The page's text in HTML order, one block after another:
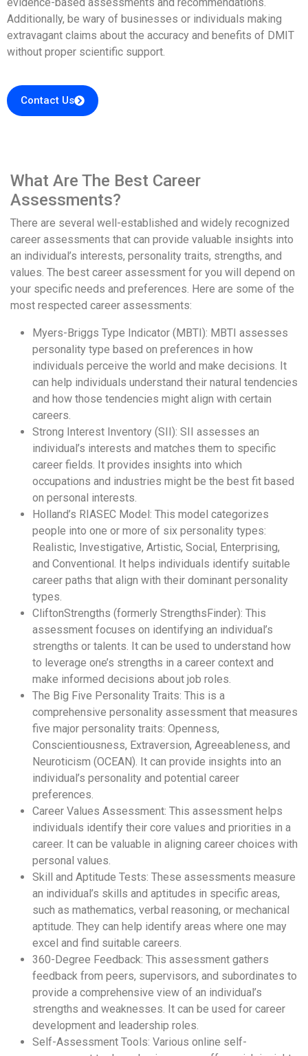
Additionally, be wary of businesses or individuals making
extravagant claims about the accuracy and benefits of DMIT
without proper scientific support.
Contact Us
What Are The Best Career
Assessments?
There are several well-established and widely recognized
career assessments that can provide valuable insights into
an individual’s interests, personality traits, strengths, and
values. The best career assessment for you will depend on
your specific needs and preferences. Here are some of the
most respected career assessments:
Myers-Briggs Type Indicator (MBTI): MBTI assesses
personality type based on preferences in how
individuals perceive the world and make decisions. It
can help individuals understand their natural tendencies
and how those tendencies might align with certain
careers.
Strong Interest Inventory (SII): SII assesses an
individual’s interests and matches them to specific
career fields. It provides insights into which
occupations and industries might be the best fit based
on personal interests.
Holland’s RIASEC Model: This model categorizes
people into one or more of six personality types:
Realistic, Investigative, Artistic, Social, Enterprising,
and Conventional. It helps individuals identify suitable
career paths that align with their dominant personality
types.
CliftonStrengths (formerly StrengthsFinder): This
assessment focuses on identifying an individual’s
strengths or talents. It can be used to understand how
to leverage one’s strengths in a career context and
make informed decisions about job roles.
The Big Five Personality Traits: This is a
comprehensive personality assessment that measures
five major personality traits: Openness,
Conscientiousness, Extraversion, Agreeableness, and
Neuroticism (OCEAN). It can provide insights into an
individual’s personality and potential career
preferences.
Career Values Assessment: This assessment helps
individuals identify their core values and priorities in a
career. It can be valuable in aligning career choices with
personal values.
Skill and Aptitude Tests: These assessments measure
an individual’s skills and aptitudes in specific areas,
such as mathematics, verbal reasoning, or mechanical
aptitude. They can help identify areas where one may
excel and find suitable careers.
360-Degree Feedback: This assessment gathers
feedback from peers, supervisors, and subordinates to
provide a comprehensive view of an individual’s
strengths and weaknesses. It can be used for career
development and leadership roles.
Self-Assessment Tools: Various online self-